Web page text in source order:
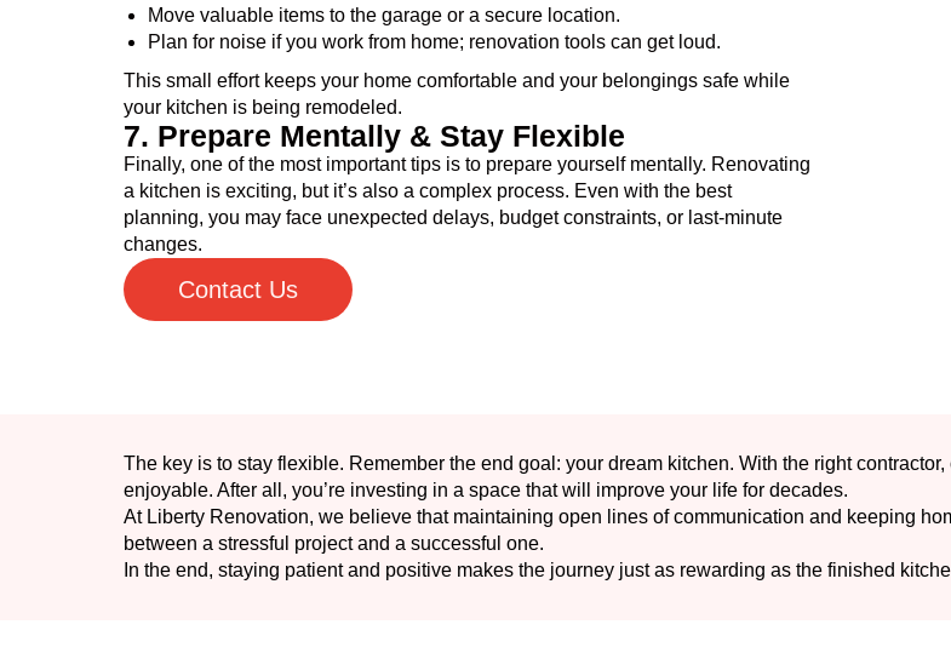
Move valuable items to the garage or a secure location.
Plan for noise if you work from home; renovation tools can get loud.
This small effort keeps your home comfortable and your belongings safe while
your kitchen is being remodeled.
7. Prepare Mentally & Stay Flexible
Finally, one of the most important tips is to prepare yourself mentally. Renovating
a kitchen is exciting, but it’s also a complex process. Even with the best
planning, you may face unexpected delays, budget constraints, or last-minute
changes.
Contact Us
The key is to stay flexible. Remember the end goal: your dream kitchen. With the right
enjoyable. After all, you’re investing in a space that will improve your life for decades.
At Liberty Renovation, we believe that maintaining open lines of communication and keeping
between a stressful project and a successful one.
In the end, staying patient and positive makes the journey just as rewarding as the finished